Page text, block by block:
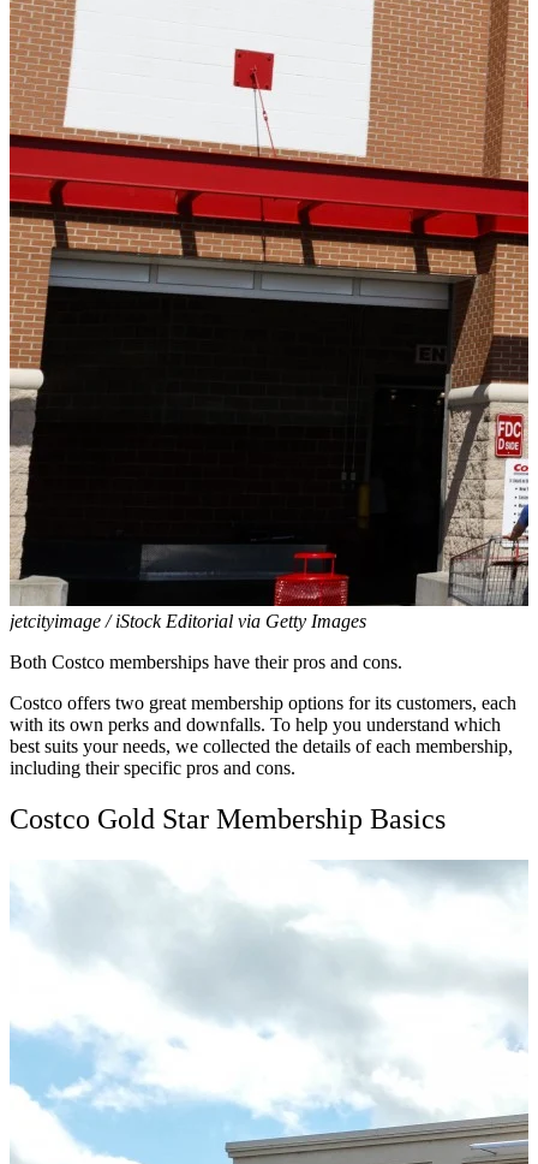
jetcityimage / iStock Editorial via Getty Images
Both Costco memberships have their pros and cons.
Costco offers two great membership options for its customers, each
with its own perks and downfalls. To help you understand which
best suits your needs, we collected the details of each membership,
including their specific pros and cons.
Costco Gold Star Membership Basics